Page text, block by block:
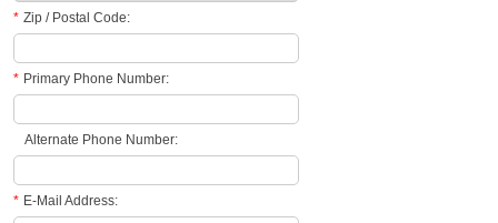
* Zip / Postal Code:
* Primary Phone Number:
Alternate Phone Number:
* E-Mail Address: